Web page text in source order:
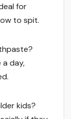
for
to spit.
day,
kids?